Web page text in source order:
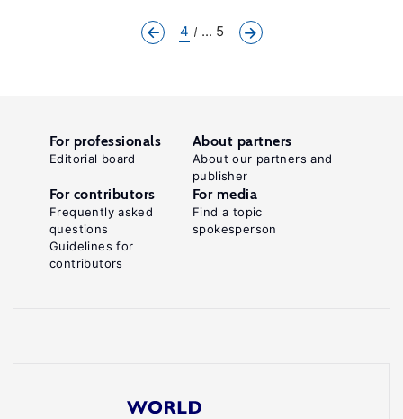
4 ... 5
For professionals
Editorial board
About partners
About our partners and
publisher
For contributors
Frequently asked
questions
Guidelines for
contributors
For media
Find a topic
spokesperson